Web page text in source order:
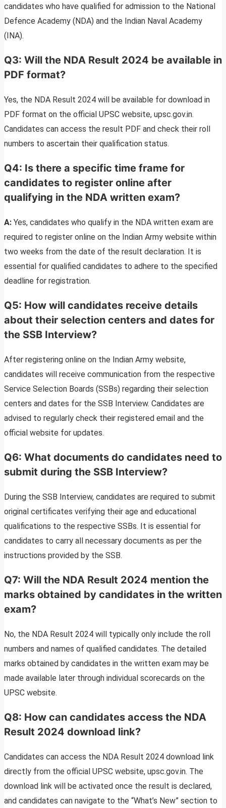
candidates who have qualified for admission to the National
Defence Academy (NDA) and the Indian Naval Academy
(INA).
Q3: Will the NDA Result 2024 be available in
PDF format?
Yes, the NDA Result 2024 will be available for download in
PDF format on the official UPSC website, upsc.gov.in.
Candidates can access the result PDF and check their roll
numbers to ascertain their qualification status.
Q4: Is there a specific time frame for
candidates to register online after
qualifying in the NDA written exam?
A: Yes, candidates who qualify in the NDA written exam are
required to register online on the Indian Army website within
two weeks from the date of the result declaration. It is
essential for qualified candidates to adhere to the specified
deadline for registration.
Q5: How will candidates receive details
about their selection centers and dates for
the SSB Interview?
After registering online on the Indian Army website,
candidates will receive communication from the respective
Service Selection Boards (SSBs) regarding their selection
centers and dates for the SSB Interview. Candidates are
advised to regularly check their registered email and the
official website for updates.
Q6: What documents do candidates need to
submit during the SSB Interview?
During the SSB Interview, candidates are required to submit
original certificates verifying their age and educational
qualifications to the respective SSBs. It is essential for
candidates to carry all necessary documents as per the
instructions provided by the SSB.
Q7: Will the NDA Result 2024 mention the
marks obtained by candidates in the written
exam?
No, the NDA Result 2024 will typically only include the roll
numbers and names of qualified candidates. The detailed
marks obtained by candidates in the written exam may be
made available later through individual scorecards on the
UPSC website.
Q8: How can candidates access the NDA
Result 2024 download link?
Candidates can access the NDA Result 2024 download link
directly from the official UPSC website, upsc.gov.in. The
download link will be activated once the result is declared,
and candidates can navigate to the “What’s New” section to